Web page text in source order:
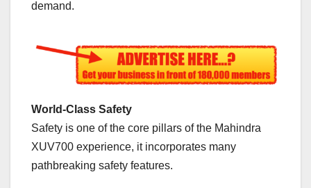
demand.
World-Class Safety
Safety is one of the core pillars of the Mahindra
XUV700 experience, it incorporates many
pathbreaking safety features.